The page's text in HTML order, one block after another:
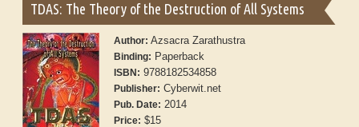
TDAS: The Theory of the Destruction of All Systems
Author:Azsacra Zarathustra
Binding: Paperback
ISBN: 9788182534858
Publisher: Cyberwit.net
Pub. Date: 2014
Price: $15